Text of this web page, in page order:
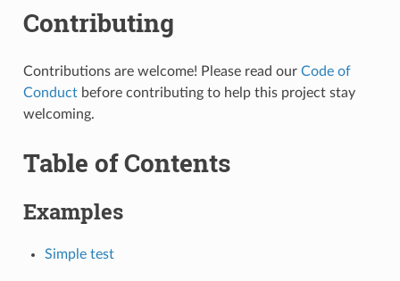
Contributing
Contributions are welcome! Please read our Code of
Conductbefore contributing to help this project stay
welcoming.
Table of Contents
Examples
Simple test